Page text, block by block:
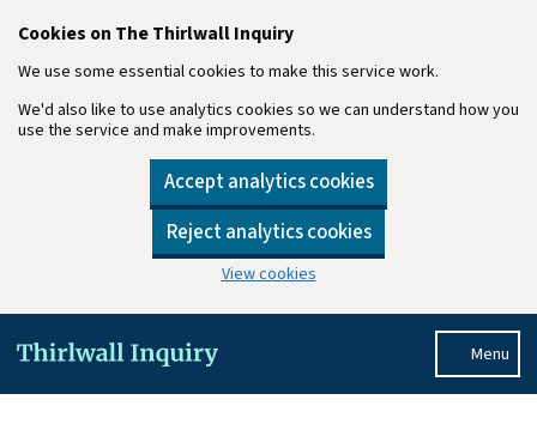
Cookies on The Thirlwall Inquiry
We use some essential cookies to make this service work.
We'd also like to use analytics cookies so we can understand how you
use the service and make improvements.
Accept analytics cookies
Reject analytics cookies
View cookies
Menu